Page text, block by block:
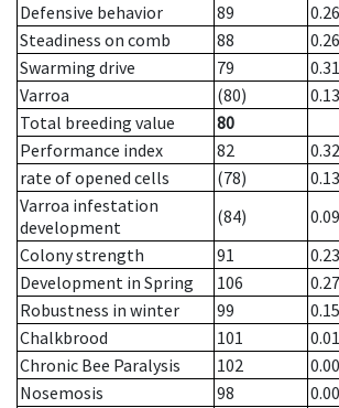
Defensive behavior
89 0.26
Steadiness on comb
88 0.26
Swarming drive
79 0.31
Varroa
(80) 0.13
Total breeding value
80
Performance index
82
0.32
rate of opened cells
(78)
0.13
Varroa infestation
development
(84)
0.09
Colony strength
91
0.23
Development in Spring
106
0.27
Robustness in winter
99
0.15
Chalkbrood
101
0.01
Chronic Bee Paralysis
102
0.00
Nosemosis
98
0.00